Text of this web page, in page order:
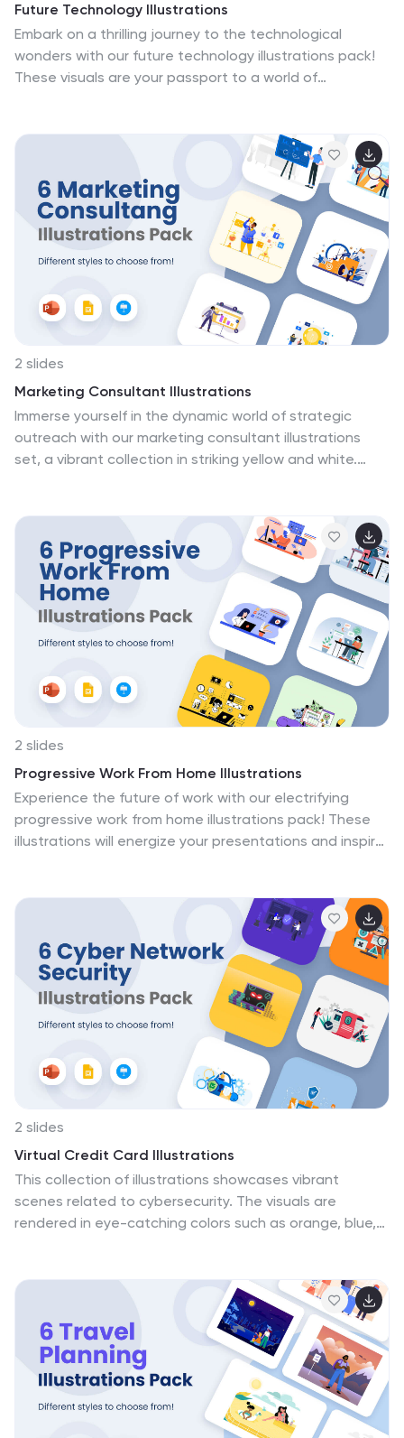
Future Technology Illustrations
Embark on a thrilling journey to the technological
wonders with our future technology illustrations pack!
These visuals are your passport to a world of
Slides. Get ready to inspire, educate, and amaze your
audience with visuals that transport them to the
cutting edge of tech. Download the future technology
illustrations pack today!
2 slides
Marketing Consultant Illustrations
Immerse yourself in the dynamic world of strategic
outreach with our marketing consultant illustrations
set, a vibrant collection in striking yellow and white.
powerhouse of visually compelling graphics, that delve
into intricate marketing strategies and consultation
nuances. The illustrations encapsulate various aspects
of market analysis, consumer behavior, digital marketing
trends, and effective communication strategies. This
lively and informative compilation is fully compatible
with PowerPoint, Keynote, and Google Slides.
2 slides
Progressive Work From Home Illustrations
Experience the future of work with our electrifying
progressive work from home illustrations pack! These
illustrations will energize your presentations and inspire
your workspace with visuals that capture the essence
of contemporary remote work environments. Download
the progressive work from home illustrations pack
today!
2 slides
Virtual Credit Card Illustrations
This collection of illustrations showcases vibrant
scenes related to cybersecurity. The visuals are
rendered in eye-catching colors such as orange, blue,
aspects of cybersecurity, including secure online
transactions, data protection, network monitoring, and
defenses against cyber threats. Key symbols like
firewalls, secure networks, and digital locks are
prominently featured, emphasizing robust cyber
in presentations, educational materials, or web